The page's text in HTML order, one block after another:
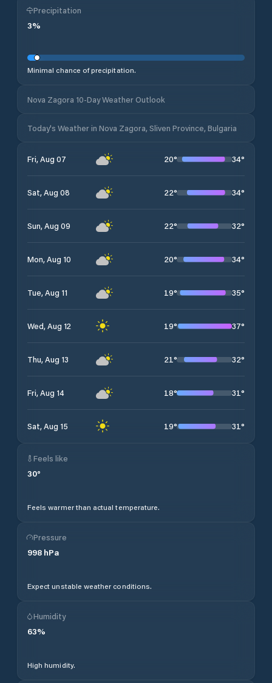
Precipitation
3%
Minimal chance of precipitation.
Nova Zagora 10-Day Weather Outlook
Today's Weather in Nova Zagora, Sliven Province, Bulgaria
Fri, Aug 07 20° 34°
Sat, Aug 08 22° 34°
Sun, Aug 09 22° 32°
Mon, Aug 10 20° 34°
Tue, Aug 11 19° 35°
Wed, Aug 12 19° 37°
Thu, Aug 13 21° 32°
Fri, Aug 14 18° 31°
Sat, Aug 15 19° 31°
Feels like
30°
Feels warmer than actual temperature.
Pressure
998 hPa
Expect unstable weather conditions.
Humidity
63%
High humidity.